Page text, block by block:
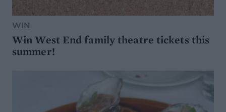
WIN
Win West End family theatre tickets this
summer!